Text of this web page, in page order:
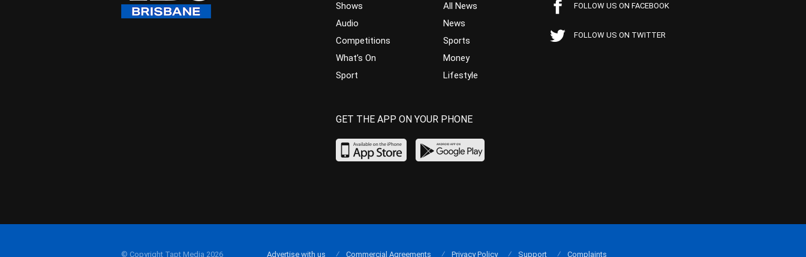
Shows
Audio
Competitions
What’s On
Sport
All News
News
Sports
Money
Lifestyle
FOLLOW US ON FACEBOOK
FOLLOW US ON TWITTER
GET THE APP ON YOUR PHONE
© Copyright Tapt Media 2026 Advertise with us Commercial Agreements Privacy Policy Support Complaints